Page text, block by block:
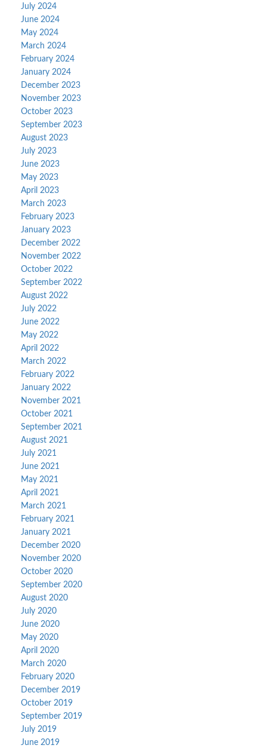
July 2024
June 2024
May 2024
March 2024
February 2024
January 2024
December 2023
November 2023
October 2023
September 2023
August 2023
July 2023
June 2023
May 2023
April 2023
March 2023
February 2023
January 2023
December 2022
November 2022
October 2022
September 2022
August 2022
July 2022
June 2022
May 2022
April 2022
March 2022
February 2022
January 2022
November 2021
October 2021
September 2021
August 2021
July 2021
June 2021
May 2021
April 2021
March 2021
February 2021
January 2021
December 2020
November 2020
October 2020
September 2020
August 2020
July 2020
June 2020
May 2020
April 2020
March 2020
February 2020
December 2019
October 2019
September 2019
July 2019
June 2019